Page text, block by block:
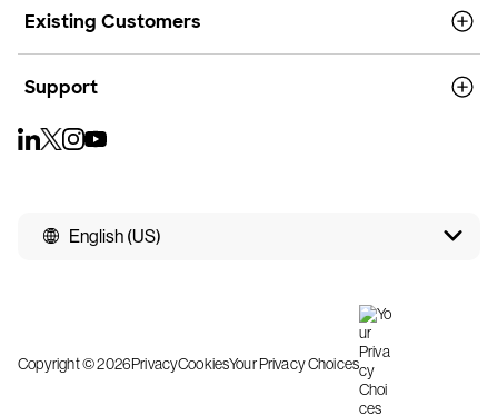
Existing Customers
Support
English (US)
Copyright © 2026PrivacyCookiesYour Privacy Choices